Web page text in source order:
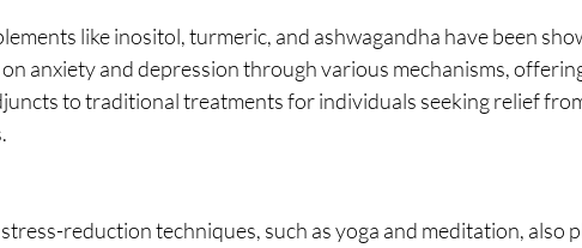
like inositol, turmeric, and ashwagandha have been
anxiety and depression through various mechanisms,
to traditional treatments for individuals seeking relief
reduction techniques, such as yoga and meditation, also